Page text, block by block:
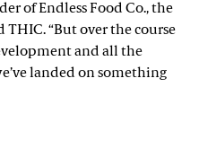
of Endless Food Co., the
“But over the course
and all the
landed on something